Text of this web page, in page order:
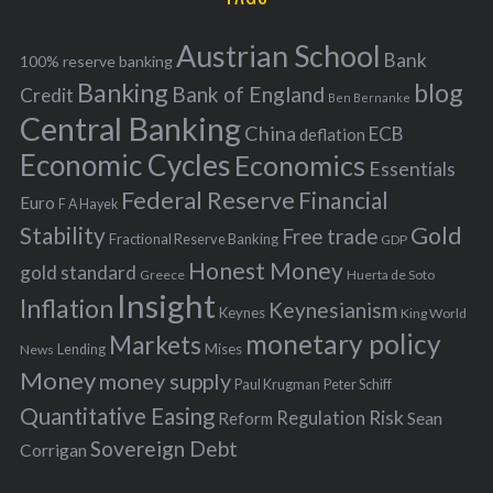
f
o
r
:
100% reserve bankingAustrian School Bank
Credit Banking Bank of England Ben Bernanke blog
Central BankingChina deflation ECB
Economic Cycles Economics Essentials
Euro F A Hayek Federal Reserve Financial
Stability Fractional Reserve Banking Free trade GDP Gold
gold standard Greece Honest Money Huerta de Soto
Inflation Insight Keynes Keynesianism King World
News Lending Markets Mises monetary policy
Moneymoney supply Paul Krugman Peter Schiff
Quantitative Easing Reform Regulation Risk Sean
Corrigan Sovereign Debt